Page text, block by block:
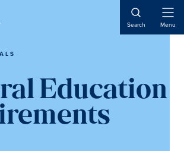
Search Menu
Education